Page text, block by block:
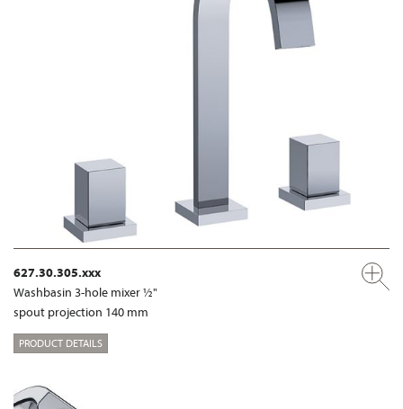
627.30.305.xxx
Washbasin 3-hole mixer ½"
spout projection 140 mm
PRODUCT DETAILS